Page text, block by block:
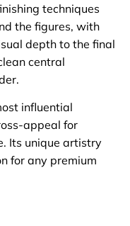
techniques
the figures, with
depth to the final
central
influential
appeal for
Its unique artistry
for any premium